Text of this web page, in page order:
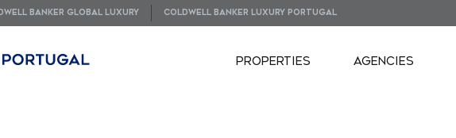
BANKER GLOBAL LUXURY COLDWELL BANKER LUXURY PORTUGAL
PROPERTIES AGENCIES